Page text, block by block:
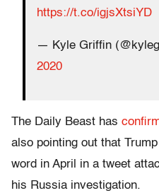
https://t.co/igjsXtsiYD
— Kyle Griffin
2020
The Daily Beast has
also pointing out that
word in April in a tweet
his Russia investigation.